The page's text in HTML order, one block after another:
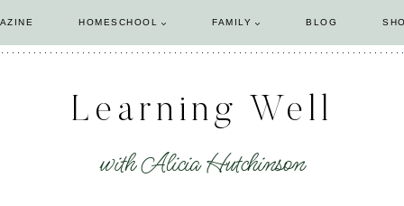
HOMESCHOOL FAMILY BLOG
Learning Well
with Alicia Hutchinson